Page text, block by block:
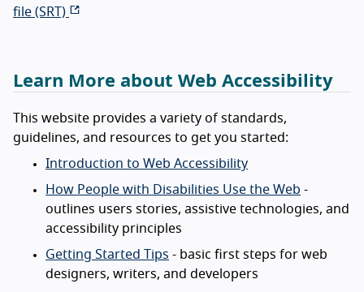
file (SRT)
Learn More about Web Accessibility
This website provides a variety of standards,
guidelines, and resources to get you started:
Introduction to Web Accessibility
How People with Disabilities Use the Web -
outlines users stories, assistive technologies, and
accessibility principles
Getting Started Tips - basic first steps for web
designers, writers, and developers